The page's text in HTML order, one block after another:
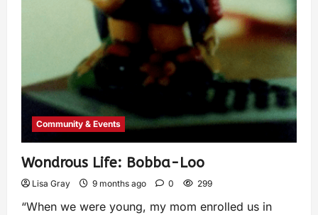
Community & Events
Wondrous Life: Bobba-Loo
Lisa Gray 9 months ago 0 299
“When we were young, my mom enrolled us in